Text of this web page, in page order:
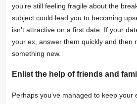
you’re still feeling fragile about the
subject could lead you to becoming
isn’t attractive on a first date. If your
your ex, answer them quickly and then
something new.
Enlist the help of friends and
Perhaps you’ve managed to keep